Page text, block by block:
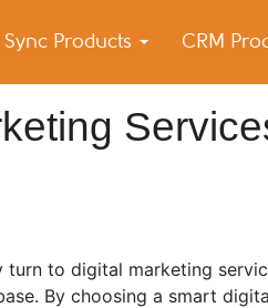
Sync Products CRM
and iPhone Sync
to digital marketing
By choosing a smart